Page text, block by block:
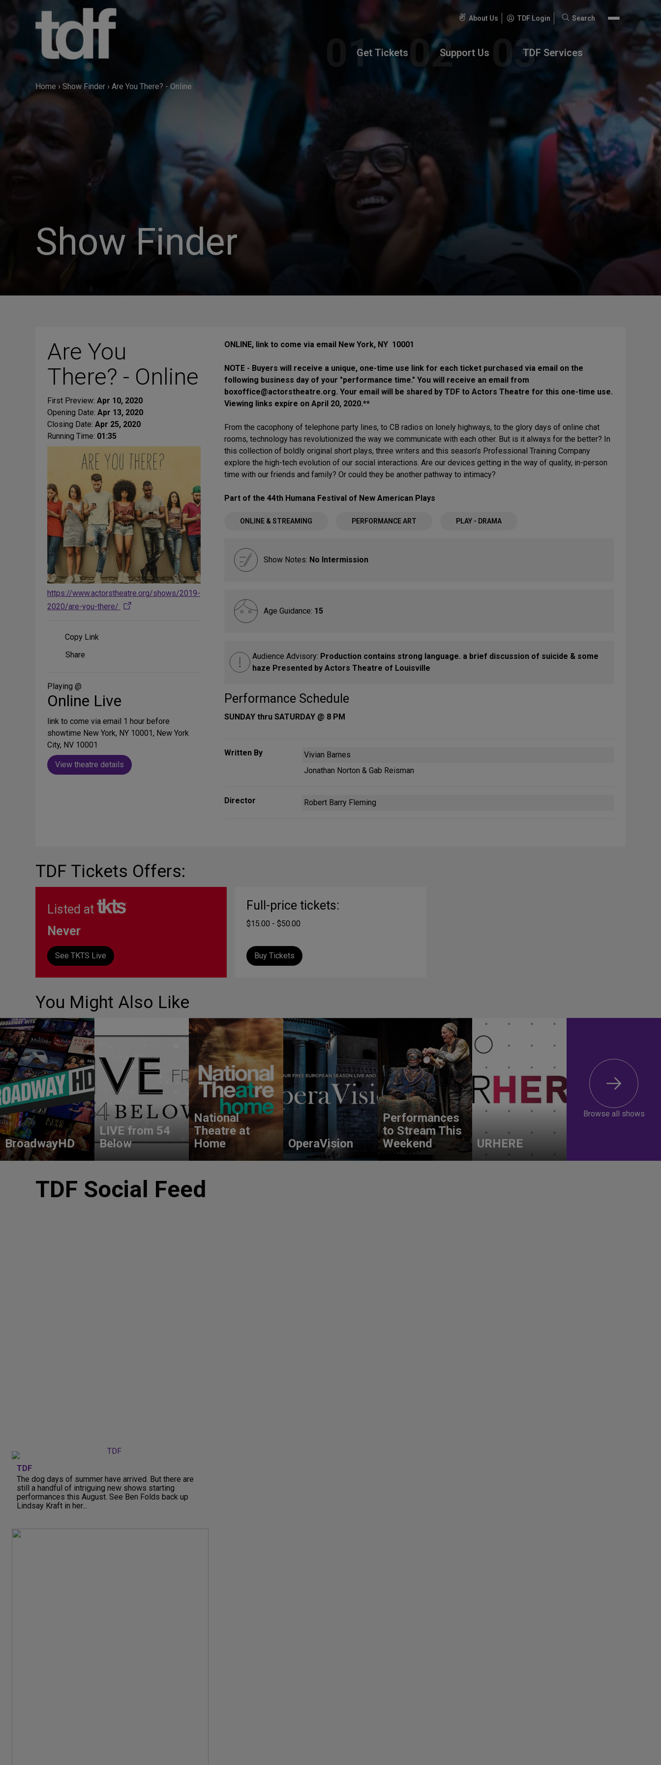
About Us TDF Login
Search
Search
Get Tickets Support Us TDF Services
Home › Show Finder › Are You There? - Online
Show Finder
Are You
There? - Online
First Preview: Apr 10, 2020
Opening Date: Apr 13, 2020
Closing Date: Apr 25, 2020
Running Time: 01:35
https://www.actorstheatre.org/shows/2019-
2020/are-you-there/
Copy Link
Share
Media
Share
Playing @
Online Live
link to come via email 1 hour before
showtime New York, NY 10001, New York
City, NV 10001
View theatre details
ONLINE, link to come via email New York, NY 10001
NOTE - Buyers will receive a unique, one-time use link for each ticket purchased via email on the
following business day of your "performance time." You will receive an email from
boxoffice@actorstheatre.org. Your email will be shared by TDF to Actors Theatre for this one-time use.
Viewing links expire on April 20, 2020.**
From the cacophony of telephone party lines, to CB radios on lonely highways, to the glory days of online chat
rooms, technology has revolutionized the way we communicate with each other. But is it always for the better? In
this collection of boldly original short plays, three writers and this season’s Professional Training Company
explore the high-tech evolution of our social interactions. Are our devices getting in the way of quality, in-person
time with our friends and family? Or could they be another pathway to intimacy?
Part of the 44th Humana Festival of New American Plays
ONLINE & STREAMING PERFORMANCE ART PLAY - DRAMA
Show Notes: No Intermission
Age Guidance: 15
Audience Advisory: Production contains strong language. a brief discussion of suicide & some
haze Presented by Actors Theatre of Louisville
Performance Schedule
SUNDAY thru SATURDAY @ 8 PM
Written By
Vivian Barnes
Jonathan Norton & Gab Reisman
Director Robert Barry Fleming
TDF Tickets Offers:
Listed at
Never
See TKTS Live
Full-price tickets:
$15.00 - $50.00
Buy Tickets
You Might Also Like
BroadwayHD
LIVE from 54
Below
National
Theatre at
Home
OperaVision
Performances
to Stream This
Weekend
URHERE
Browse all shows
TDF Social Feed
TDF
The dog days of summer have arrived. But there are
still a handful of intriguing new shows starting
performances this August. See Ben Folds back up
Lindsay Kraft in her...